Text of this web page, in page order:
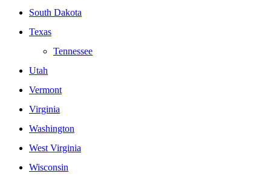
South Dakota
Texas
Tennessee
Utah
Vermont
Virginia
Washington
West Virginia
Wisconsin